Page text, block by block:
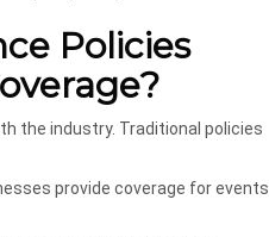
Policies
the industry. Traditional policies
provide coverage for events